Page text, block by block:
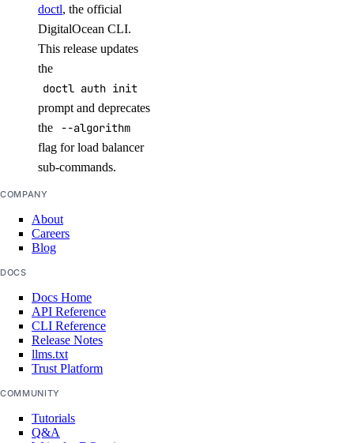
database:view_credentials
Marketplace
marketplace:create
marketplace:delete
marketplace:read
marketplace:update
Monitoring and resource alerts
monitoring:create
monitoring:delete
monitoring:update
NAT Gateways
nat_gateway:read
doctl, the official
DigitalOcean CLI.
This release updates
the
doctl auth init
prompt and deprecates
the
--algorithm
flag for load balancer
sub-commands.
COMPANY
About
Careers
Blog
DOCS
Docs Home
API Reference
CLI Reference
Release Notes
llms.txt
Trust Platform
COMMUNITY
Tutorials
Q&A